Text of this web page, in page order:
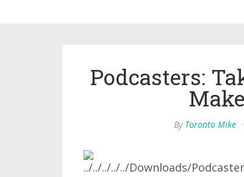
Podcasters:
By Toronto Mike